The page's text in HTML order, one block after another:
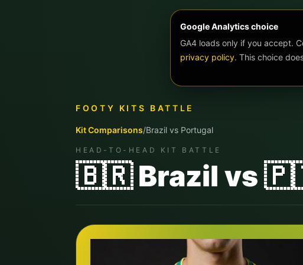
Google Analytics choice
GA4 loads only if you accept.
privacy policy. This choice
FOOTY KITS BATTLE
Kit Comparisons/Brazil vs Portugal
HEAD-TO-HEAD KIT BATTLE
🇧🇷 Brazil vs